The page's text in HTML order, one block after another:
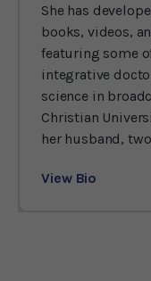
She has
books, videos,
featuring some
integrative
science in
Christian
her husband,
View Bio